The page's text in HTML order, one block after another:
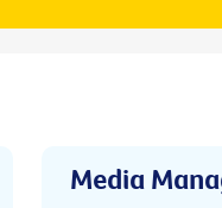
Media